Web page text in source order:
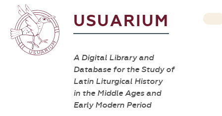
USUARIUM
A Digital Library and
Database for the Study of
Latin Liturgical History
in the Middle Ages and
Early Modern Period